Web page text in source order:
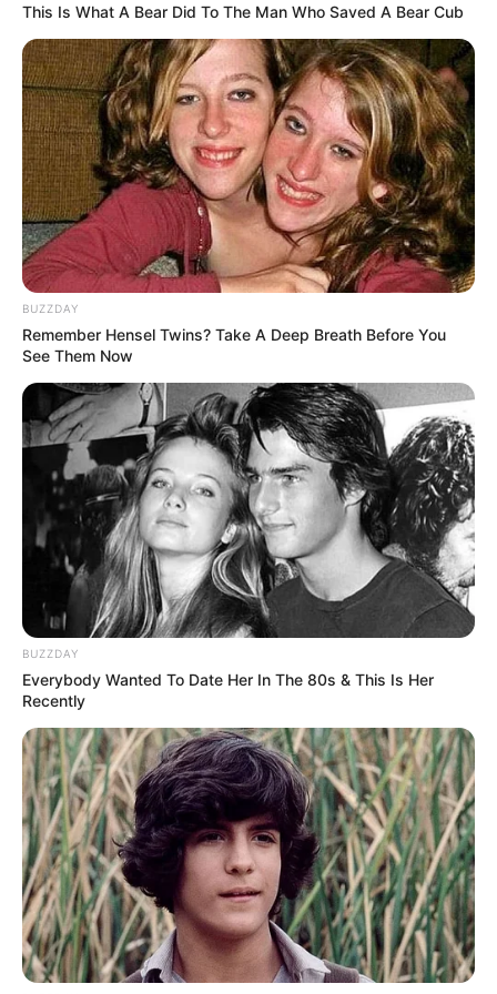
The Women’s Legal Centre, representing Mengo, confirmed
she has been moved for her wellbeing and no longer works
in the same court .
This Is What A Bear Did To The Man Who Saved A Bear Cub
BUZZDAY
Remember Hensel Twins? Take A Deep Breath Before You
See Them Now
BUZZDAY
Everybody Wanted To Date Her In The 80s & This Is Her
Recently